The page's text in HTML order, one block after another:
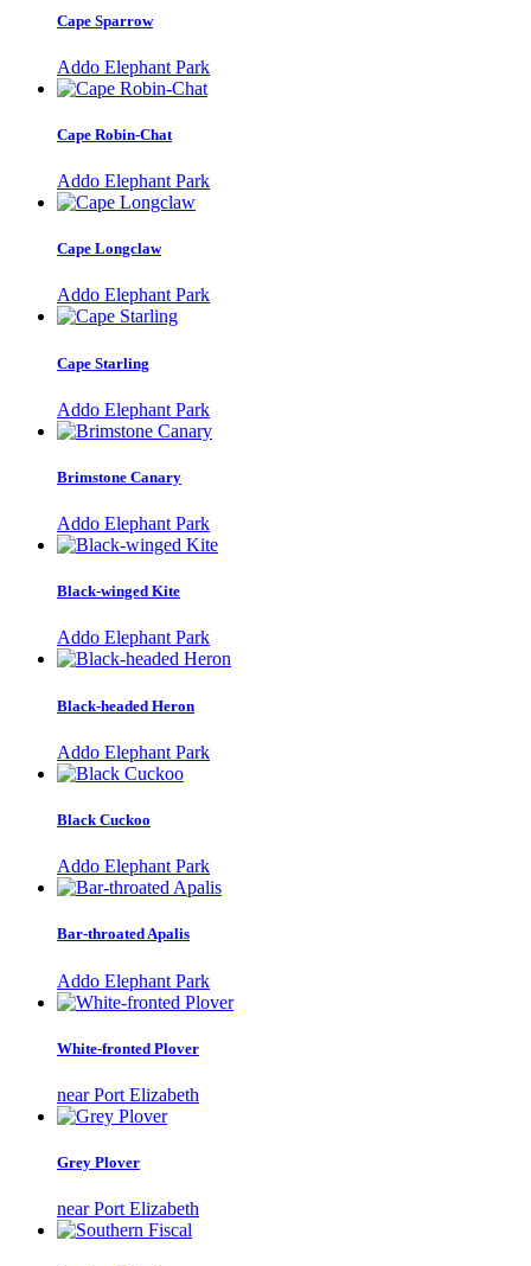
Cape Sparrow
Addo Elephant Park
Cape Robin-Chat
Addo Elephant Park
Cape Longclaw
Addo Elephant Park
Cape Starling
Addo Elephant Park
Brimstone Canary
Addo Elephant Park
Black-winged Kite
Addo Elephant Park
Black-headed Heron
Addo Elephant Park
Black Cuckoo
Addo Elephant Park
Bar-throated Apalis
Addo Elephant Park
White-fronted Plover
near Port Elizabeth
Grey Plover
near Port Elizabeth